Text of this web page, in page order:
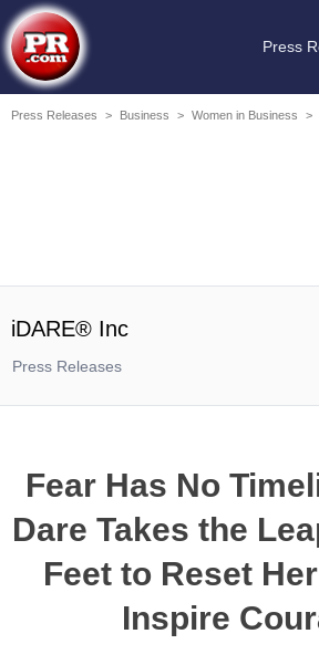
Press
Press Releases > Business > Women in Business >
iDARE® Inc
Press Releases
Fear Has No
Dare Takes the
Feet to Reset
Inspire